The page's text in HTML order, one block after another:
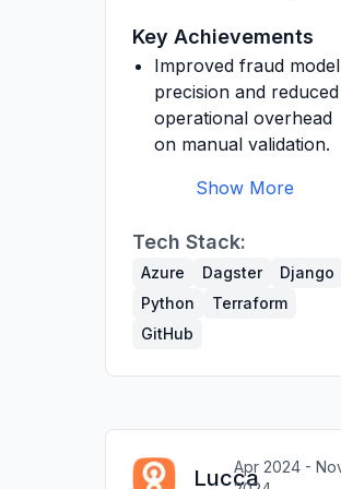
data engineering best
practices.
Key Achievements
Improved fraud model
precision and reduced
operational overhead
on manual validation.
apply insurer-specific
exclusion rules,
automatically flagging
non-covered
Designed and
Dagster to integrate
client data reliably for
Show More
Tech Stack:
Azure Dagster
Django
Python
Terraform
GitHub
LuccaApr 2024 -